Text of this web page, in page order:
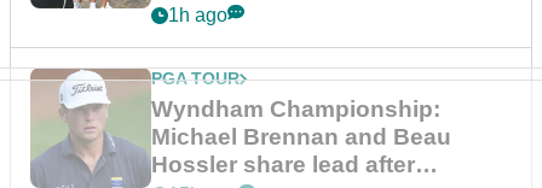
1h ago
PGA TOUR
Wyndham Championship:
Michael Brennan and Beau
Hossler share lead after